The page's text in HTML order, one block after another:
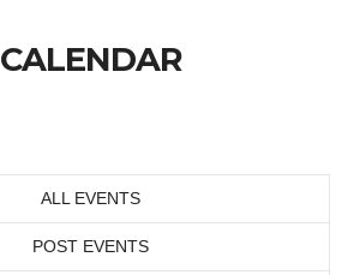
CALENDAR
ALL EVENTS
POST EVENTS